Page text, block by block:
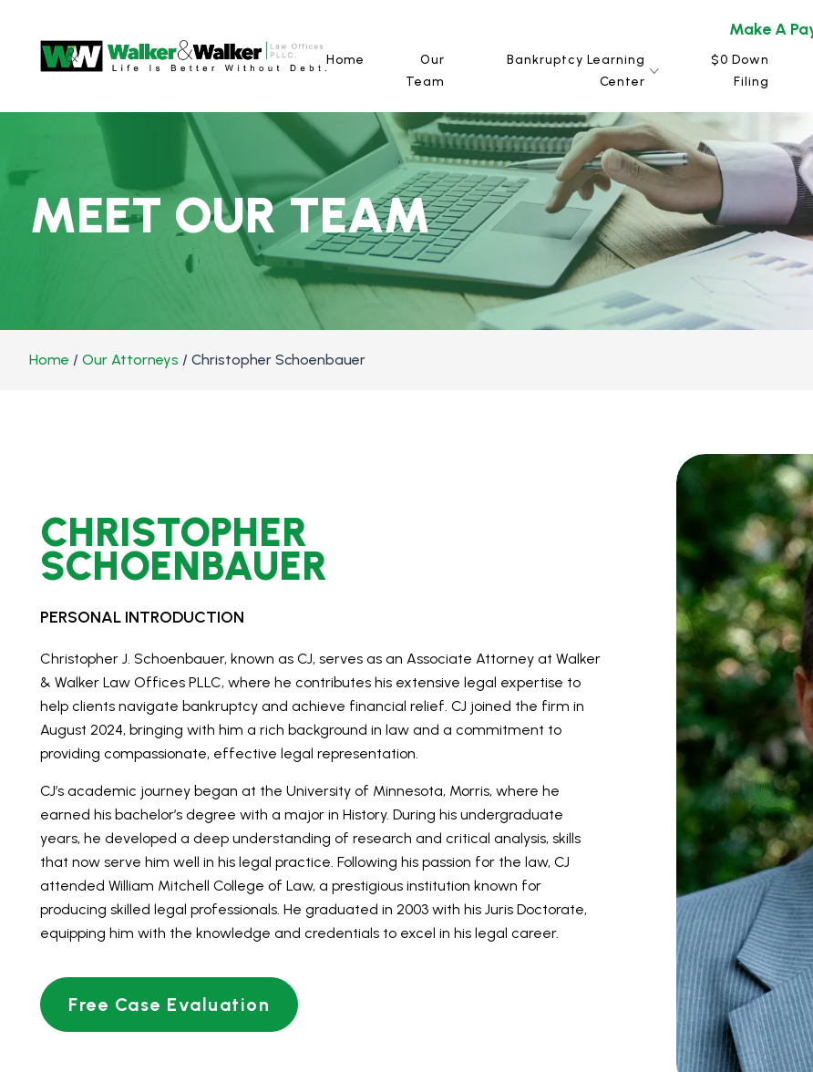
Make A
Home
Our
Team
Bankruptcy Learning
Center
$0 Down
Filing
MEET OUR TEAM
Home / Our Attorneys / Christopher Schoenbauer
CHRISTOPHER
SCHOENBAUER
PERSONAL INTRODUCTION
Christopher J. Schoenbauer, known as CJ, serves as an Associate Attorney at Walker
& Walker Law Offices PLLC, where he contributes his extensive legal expertise to
help clients navigate bankruptcy and achieve financial relief. CJ joined the firm in
August 2024, bringing with him a rich background in law and a commitment to
providing compassionate, effective legal representation.
CJ’s academic journey began at the University of Minnesota, Morris, where he
earned his bachelor’s degree with a major in History. During his undergraduate
years, he developed a deep understanding of research and critical analysis, skills
that now serve him well in his legal practice. Following his passion for the law, CJ
attended William Mitchell College of Law, a prestigious institution known for
producing skilled legal professionals. He graduated in 2003 with his Juris Doctorate,
equipping him with the knowledge and credentials to excel in his legal career.
Free Case Evaluation